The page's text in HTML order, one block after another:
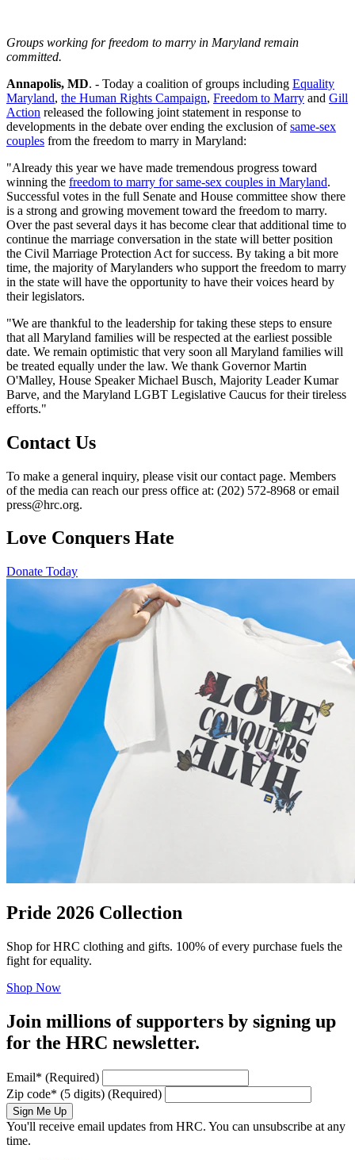
Groups working for freedom to marry in Maryland remain
committed.
Annapolis, MD. - Today a coalition of groups including Equality
Maryland, the Human Rights Campaign, Freedom to Marry and Gill
Action released the following joint statement in response to
developments in the debate over ending the exclusion ofsame-sex
couples from the freedom to marry in Maryland:
"Already this year we have made tremendous progress toward
winning the freedom to marry for same-sex couples in Maryland.
Successful votes in the full Senate and House committee show there
is a strong and growing movement toward the freedom to marry.
Over the past several days it has become clear that additional time to
continue the marriage conversation in the state will better position
the Civil Marriage Protection Act for success. By taking a bit more
time, the majority of Marylanders who support the freedom to marry
in the state will have the opportunity to have their voices heard by
their legislators.
"We are thankful to the leadership for taking these steps to ensure
that all Maryland families will be respected at the earliest possible
date. We remain optimistic that very soon all Maryland families will
be treated equally under the law. We thank Governor Martin
O'Malley, House Speaker Michael Busch, Majority Leader Kumar
Barve, and the Maryland LGBT Legislative Caucus for their tireless
efforts."
Contact Us
To make a general inquiry, please visit our contact page. Members
of the media can reach our press office at: (202) 572-8968 or email
press@hrc.org.
Love Conquers Hate
Donate Today
Pride 2026 Collection
Shop for HRC clothing and gifts. 100% of every purchase fuels the
fight for equality.
Shop Now
Join millions of supporters by signing up
for the HRC newsletter.
Email* (Required)
Zip code* (5 digits) (Required)
Sign Me Up
You'll receive email updates from HRC. You can unsubscribe at any
time.